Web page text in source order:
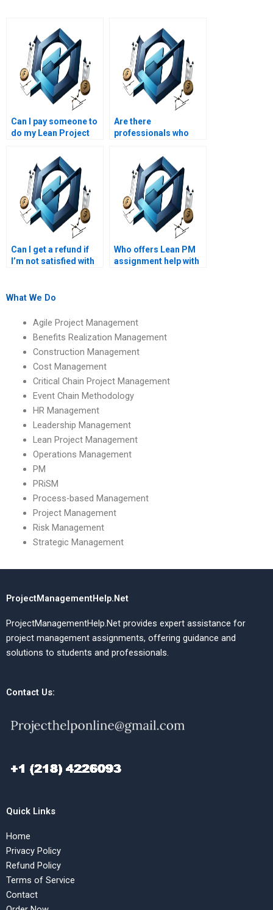
Can I pay someone to
do my Lean Project
assignment?
Are there
professionals who
assignments?
Can I get a refund if
I’m not satisfied with
assignment?
Who offers Lean PM
assignment help with
What We Do
Agile Project Management
Benefits Realization Management
Construction Management
Cost Management
Critical Chain Project Management
Event Chain Methodology
HR Management
Leadership Management
Lean Project Management
Operations Management
PM
PRiSM
Process-based Management
Project Management
Risk Management
Strategic Management
ProjectManagementHelp.Net
ProjectManagementHelp.Net provides expert assistance for
project management assignments, offering guidance and
solutions to students and professionals.
Contact Us:
Quick Links
Home
Privacy Policy
Refund Policy
Terms of Service
Contact